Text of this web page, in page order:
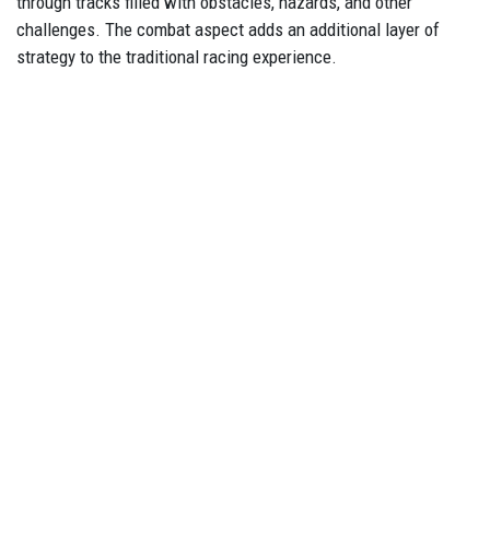
challenges. The combat aspect adds an additional layer of
strategy to the traditional racing experience.